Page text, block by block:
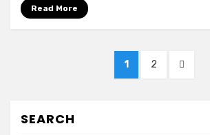
Read More
PAGE
1 PAGE
2
NEXT
SEARCH